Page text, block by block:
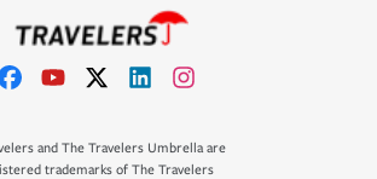
and The Travelers Umbrella are
trademarks of The Travelers